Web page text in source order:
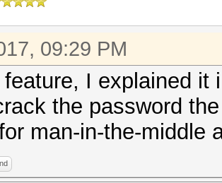
09:29 PM
I explained it
the password
man-in-the-middle